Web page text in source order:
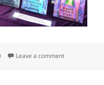
Leave a commenton